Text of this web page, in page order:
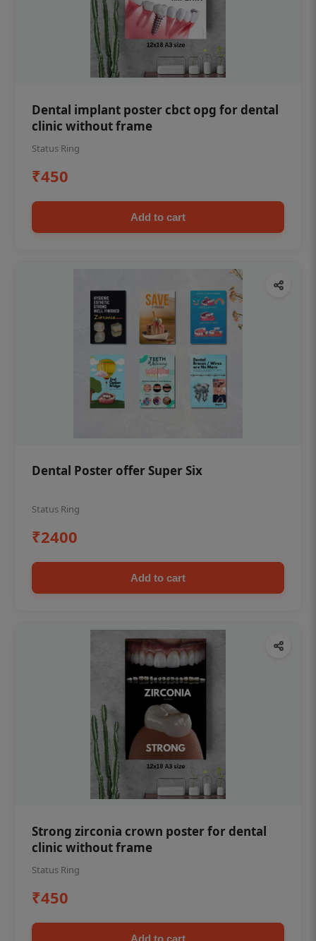
Dental implant poster cbct opg for dental
clinic without frame
Status Ring
₹450
Add to cart
Dental Poster offer Super Six
Status Ring
₹2400
Add to cart
Strong zirconia crown poster for dental
clinic without frame
Status Ring
₹450
Add to cart